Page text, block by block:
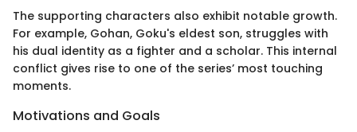
The supporting characters also exhibit notable growth.
For example, Gohan, Goku's eldest son, struggles with
his dual identity as a fighter and a scholar. This internal
conflict gives rise to one of the series’ most touching
moments.
Motivations and Goals